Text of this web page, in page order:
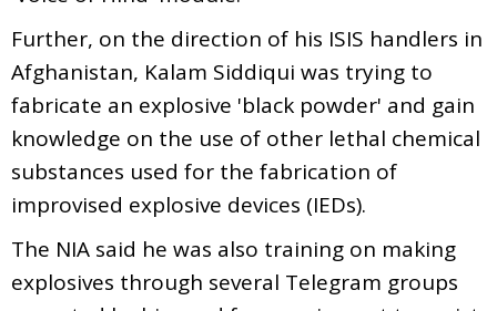
Further, on the direction of his ISIS handlers in
Afghanistan, Kalam Siddiqui was trying to
fabricate an explosive 'black powder' and gain
knowledge on the use of other lethal chemical
substances used for the fabrication of
improvised explosive devices (IEDs).
The NIA said he was also training on making
explosives through several Telegram groups